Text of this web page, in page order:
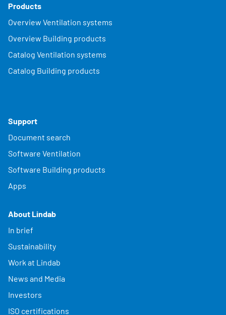
Products
Overview Ventilation systems
Overview Building products
Catalog Ventilation systems
Catalog Building products
Support
Document search
Software Ventilation
Software Building products
Apps
About Lindab
In brief
Sustainability
Work at Lindab
News and Media
Investors
ISO certifications